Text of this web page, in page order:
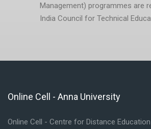
Management) programmes are
India Council for Technical
Skip Online Cell - Anna University
Online Cell - Anna University
Online Cell - Centre for Distance Education